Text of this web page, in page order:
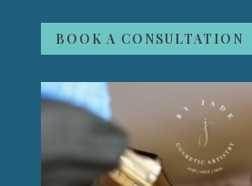
BOOK A CONSULTATION